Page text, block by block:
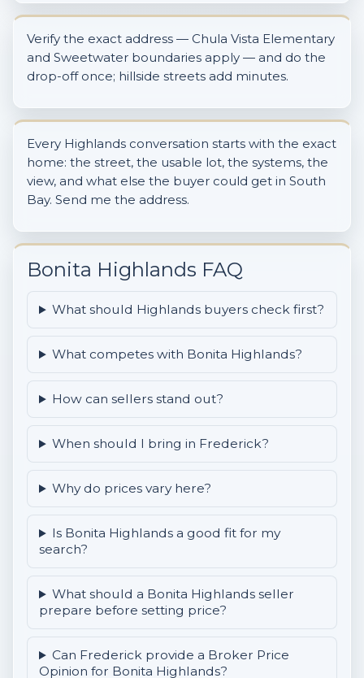
Verify the exact address — Chula Vista Elementary
and Sweetwater boundaries apply — and do the
drop-off once; hillside streets add minutes.
Every Highlands conversation starts with the exact
home: the street, the usable lot, the systems, the
view, and what else the buyer could get in South
Bay. Send me the address.
Bonita Highlands FAQ
What should Highlands buyers check first?
What competes with Bonita Highlands?
How can sellers stand out?
When should I bring in Frederick?
Why do prices vary here?
Is Bonita Highlands a good fit for my
search?
What should a Bonita Highlands seller
prepare before setting price?
Can Frederick provide a Broker Price
Opinion for Bonita Highlands?